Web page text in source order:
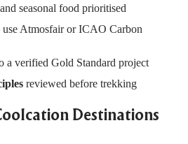
seasonal food prioritised
AtmosfairorICAO Carbon
verified Gold Standard project
reviewed before trekking
Destinations